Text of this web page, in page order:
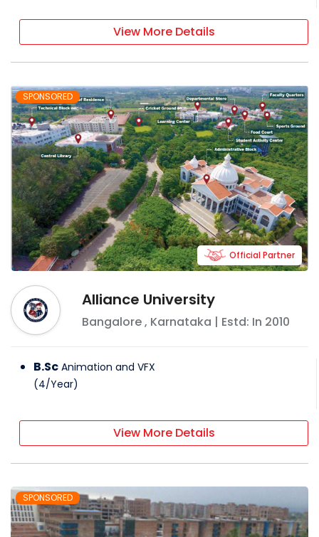
View More Details
SPONSORED
Alliance University
Bangalore, Karnataka | Estd: In 2010
Official Partner
B.Sc Animation and VFX
(4/Year)
View More Details
SPONSORED